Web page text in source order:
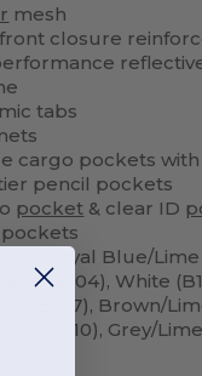
mesh
closure
tabs
cargo pockets
pencil pockets
pocket & clear ID
Royal Blue/
Lime (B104), White
(B107), Brown/
(B110), Grey/Lime